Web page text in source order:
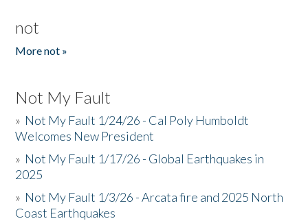
not
More not »
Not My Fault
» Not My Fault 1/24/26 - Cal Poly Humboldt
Welcomes New President
» Not My Fault 1/17/26 - Global Earthquakes in
2025
» Not My Fault 1/3/26 - Arcata fire and 2025 North
Coast Earthquakes